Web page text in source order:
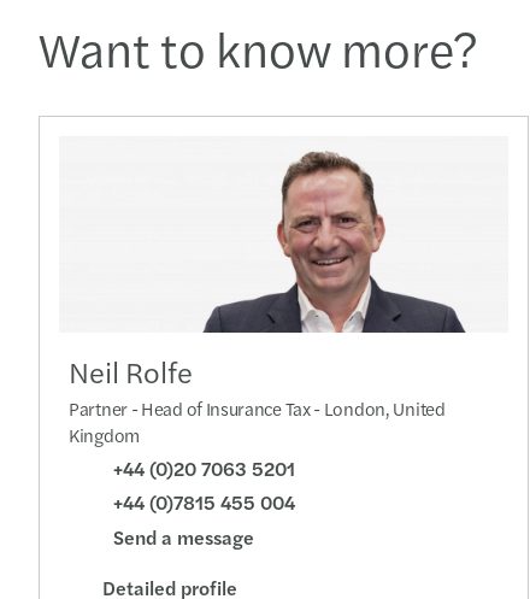
Want to know more?
Neil Rolfe
Partner - Head of Insurance Tax - London, United
Kingdom
+44 (0)20 7063 5201
+44 (0)7815 455 004
Send a message
Detailed profile